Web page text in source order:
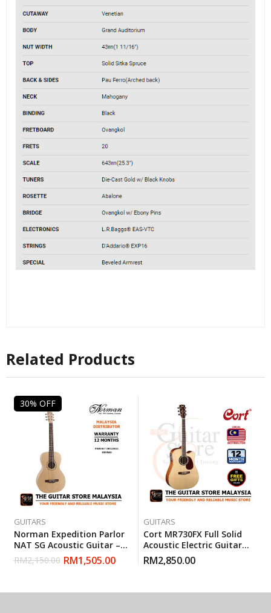
Related Products
30% OFF
GUITARS
Norman Expedition Parlor
NAT SG Acoustic Guitar –
Natural (Made In Canada)
RM2,150.00 RM1,505.00
GUITARS
Cort MR730FX Full Solid
Acoustic Electric Guitar
With Gigbag – Natural
Glossy
RM2,850.00